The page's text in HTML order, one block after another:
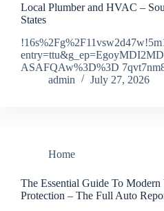
Local Plumber and HVAC –
States
ASAFQAw%3D%3D
admin
July 27, 2026
Home
The Essential Guide To
Protection – The Full Auto